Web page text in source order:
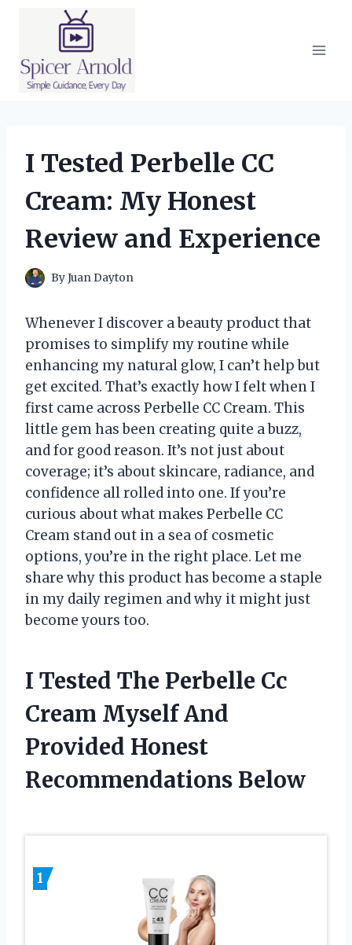
I Tested Perbelle CC
Cream: My Honest
Review and Experience
ByJuan Dayton
Whenever I discover a beauty product that
promises to simplify my routine while
enhancing my natural glow, I can’t help but
get excited. That’s exactly how I felt when I
first came across Perbelle CC Cream. This
little gem has been creating quite a buzz,
and for good reason. It’s not just about
coverage; it’s about skincare, radiance, and
confidence all rolled into one. If you’re
curious about what makes Perbelle CC
Cream stand out in a sea of cosmetic
options, you’re in the right place. Let me
share why this product has become a staple
in my daily regimen and why it might just
become yours too.
I Tested The Perbelle Cc
Cream Myself And
Provided Honest
Recommendations Below
1